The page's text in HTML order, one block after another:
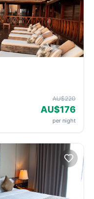
AU$220
AU$176
per night